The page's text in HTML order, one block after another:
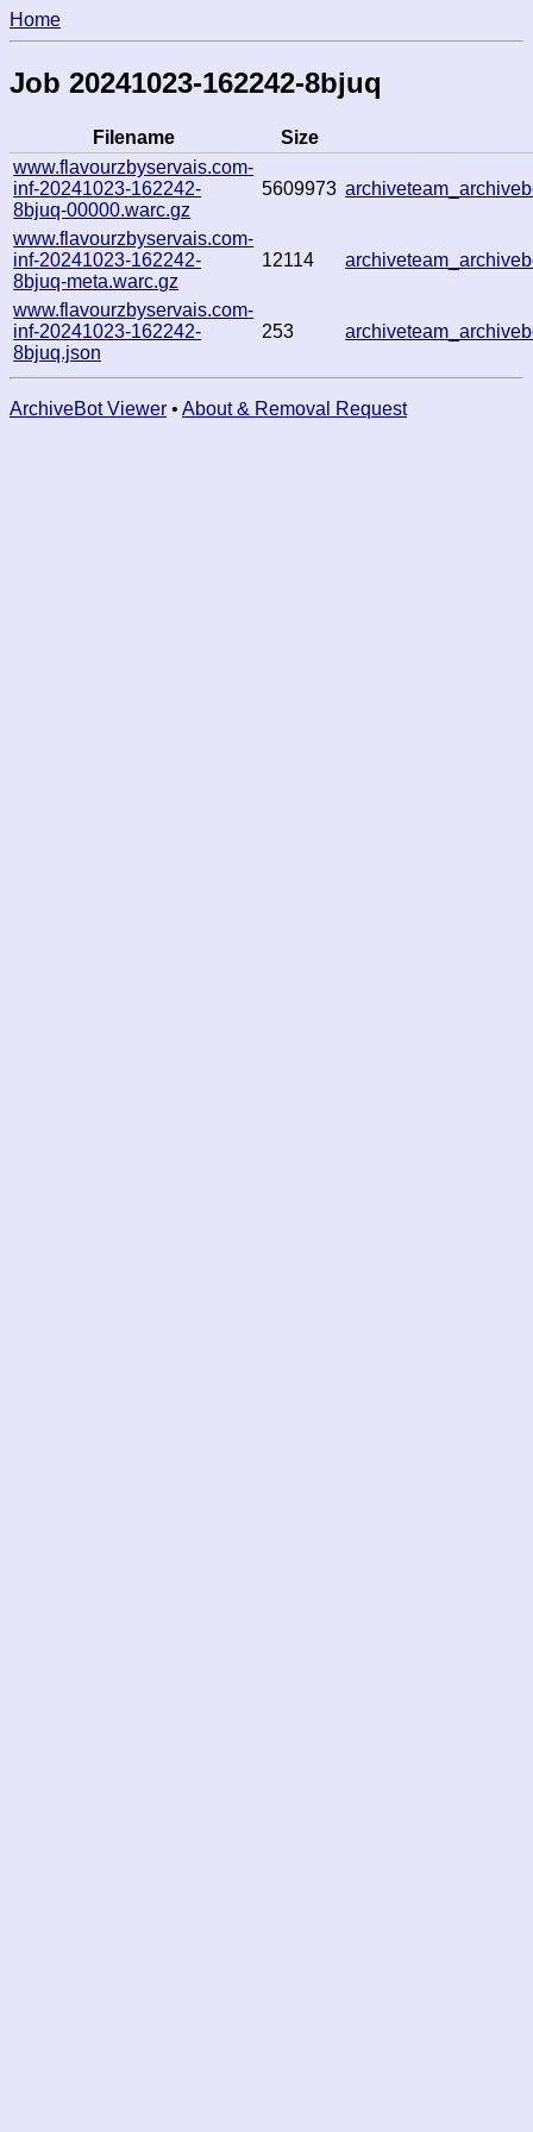
Home
Job 20241023-162242-8bjuq
Filename
Size
www.flavourzbyservais.com-
inf-20241023-162242-
8bjuq-00000.warc.gz
5609973
www.flavourzbyservais.com-
inf-20241023-162242-
8bjuq-meta.warc.gz
12114
www.flavourzbyservais.com-
inf-20241023-162242-
8bjuq.json
253
ArchiveBot Viewer • About & Removal Request